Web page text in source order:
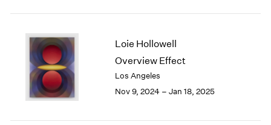
1985
1984
1983
1982
1980
Loie Hollowell
Overview Effect
Los Angeles
Nov 9, 2024 – Jan 18, 2025